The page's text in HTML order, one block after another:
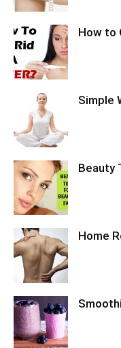
How to
Simple
Beauty
Home